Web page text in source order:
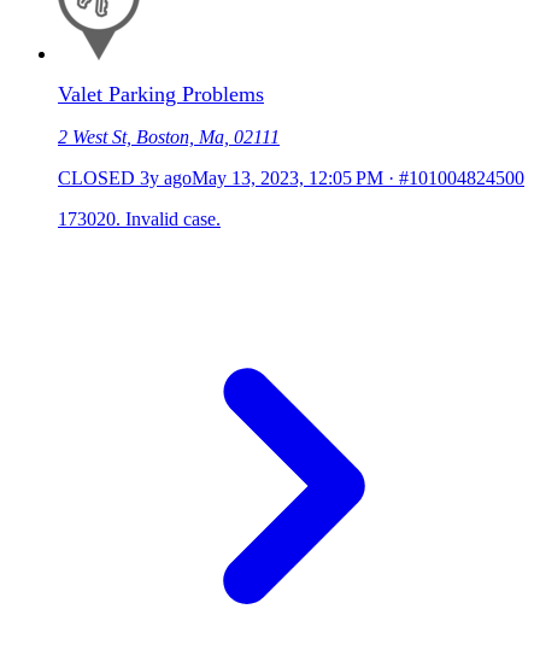
Valet Parking Problems
2 West St, Boston, Ma, 02111
CLOSED 3y agoMay 13, 2023, 12:05 PM · #101004824500
173020. Invalid case.